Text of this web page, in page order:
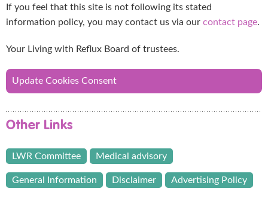
If you feel that this site is not following its stated
information policy, you may contact us via our contact page.
Your Living with Reflux Board of trustees.
Update Cookies Consent
Other Links
LWR Committee Medical advisory
General Information Disclaimer Advertising Policy